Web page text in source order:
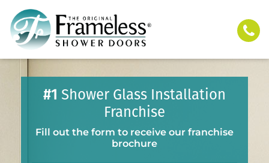
#1 Shower Glass Installation
Franchise
Fill out the form to receive our franchise
brochure